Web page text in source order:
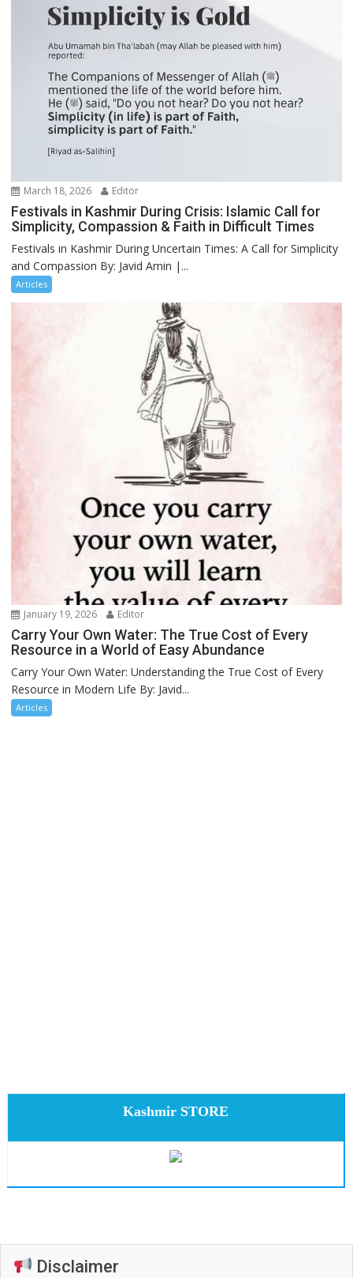
March 18, 2026 Editor
Festivals in Kashmir During Crisis: Islamic Call for
Simplicity, Compassion & Faith in Difficult Times
Festivals in Kashmir During Uncertain Times: A Call for Simplicity
and Compassion By: Javid Amin |...
Articles
January 19, 2026 Editor
Carry Your Own Water: The True Cost of Every
Resource in a World of Easy Abundance
Carry Your Own Water: Understanding the True Cost of Every
Resource in Modern Life By: Javid...
Articles
Kashmir STORE
Disclaimer